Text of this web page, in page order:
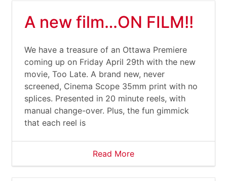
A new film…ON FILM!!
We have a treasure of an Ottawa Premiere
coming up on Friday April 29th with the new
movie, Too Late. A brand new, never
screened, Cinema Scope 35mm print with no
splices. Presented in 20 minute reels, with
manual change-over. Plus, the fun gimmick
that each reel is
Read More